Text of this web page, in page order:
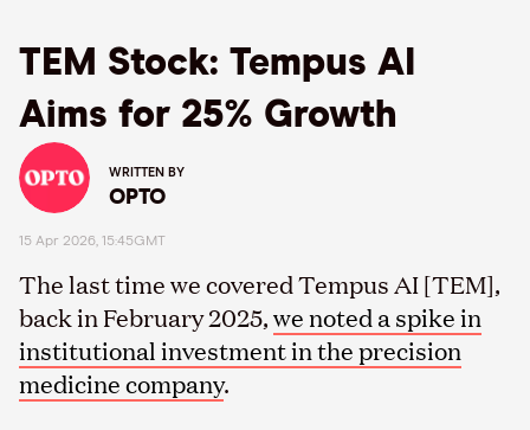
TEM Stock: Tempus AI
Aims for 25% Growth
WRITTEN BY
OPTO
15 Apr 2026, 15:45GMT
The last time we covered Tempus AI [TEM],
back in February 2025,we noted a spike in
institutional investment in the precision
medicine company.